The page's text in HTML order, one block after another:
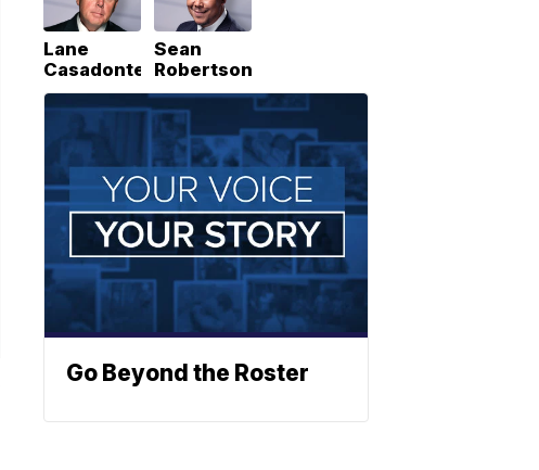
Lane
Casadonte
Sean
Robertson
Go Beyond the Roster